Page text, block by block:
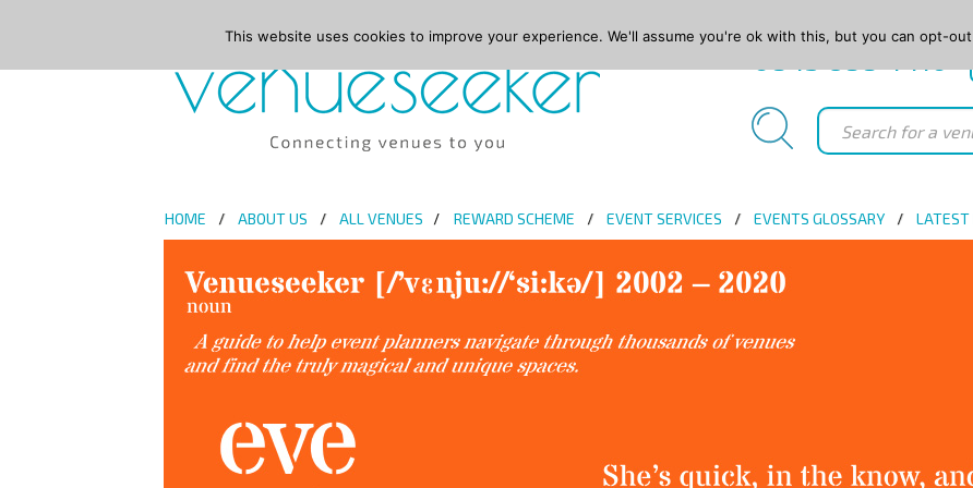
HOME ABOUT US ALL VENUES REWARD SCHEME EVENT SERVICES EVENTS GLOSSARY LATEST
This website uses cookies to improve your experience. We'll assume you're ok with this, but you can opt-